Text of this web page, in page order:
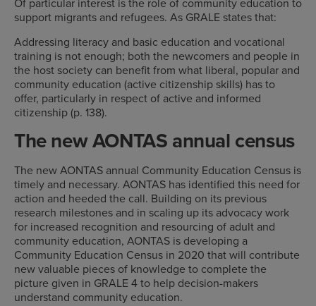
Of particular interest is the role of community education to
support migrants and refugees. As GRALE states that:
Addressing literacy and basic education and vocational
training is not enough; both the newcomers and people in
the host society can benefit from what liberal, popular and
community education (active citizenship skills) has to
offer, particularly in respect of active and informed
citizenship (p. 138).
The new AONTAS annual census
The new AONTAS annual Community Education Census is
timely and necessary. AONTAS has identified this need for
action and heeded the call. Building on its previous
research milestones and in scaling up its advocacy work
for increased recognition and resourcing of adult and
community education, AONTAS is developing a
Community Education Census in 2020 that will contribute
new valuable pieces of knowledge to complete the
picture given in GRALE 4 to help decision-makers
understand community education.